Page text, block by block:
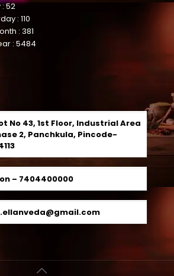
52
: 110
: 381
: 5484
No 43, 1st Floor, Industrial Area
2, Panchkula, Pincode-
– 7404400000